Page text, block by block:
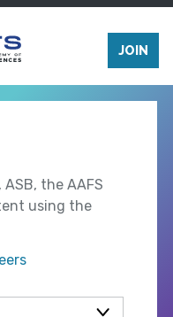
JOIN
the AAFS
using the